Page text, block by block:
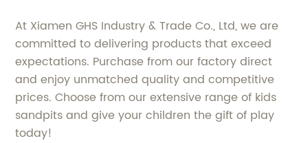
At Xiamen GHS Industry & Trade Co., Ltd, we are
committed to delivering products that exceed
expectations. Purchase from our factory direct
and enjoy unmatched quality and competitive
prices. Choose from our extensive range of kids
sandpits and give your children the gift of play
today!